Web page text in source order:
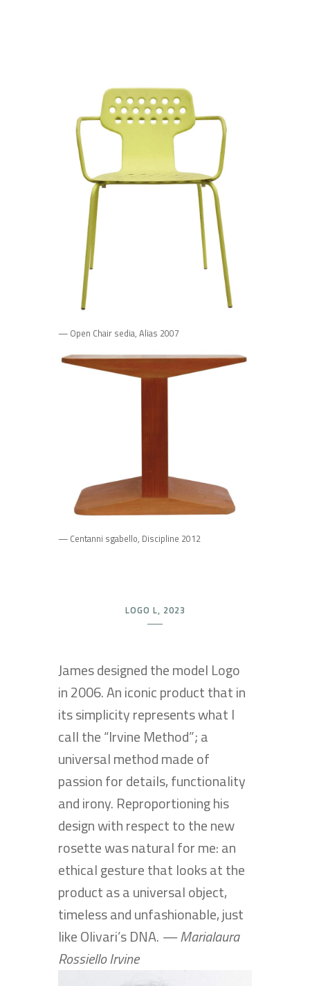
— Open Chair sedia, Alias 2007
— Centanni sgabello, Discipline 2012
LOGO L, 2023
James designed the model Logo
in 2006. An iconic product that in
its simplicity represents what I
call the “Irvine Method”; a
universal method made of
passion for details, functionality
and irony. Reproportioning his
design with respect to the new
rosette was natural for me: an
ethical gesture that looks at the
product as a universal object,
timeless and unfashionable, just
like Olivari’s DNA. — Marialaura
Rossiello Irvine